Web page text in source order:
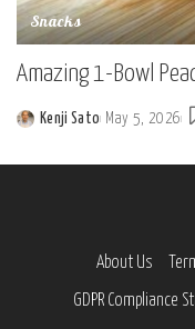
Snacks
Amazing 1-Bowl
Posted
Kenji Sato May 5, 2026
About Us
GDPR Compliance